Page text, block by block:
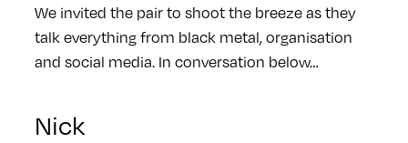
We invited the pair to shoot the breeze as they
talk everything from black metal, organisation
and social media. In conversation below…
Nick